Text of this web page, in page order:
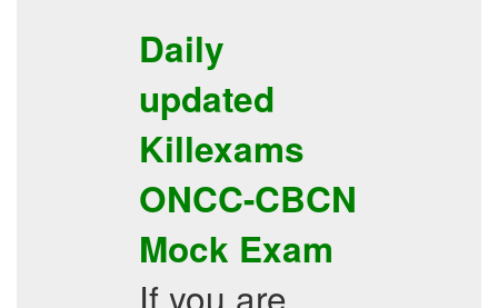
Daily
updated
Killexams
ONCC-CBCN
Mock Exam
If you are